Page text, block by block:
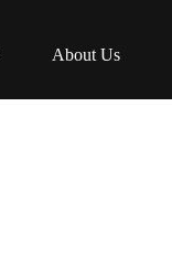
About Us